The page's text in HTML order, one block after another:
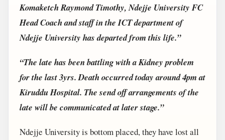
Komaketch Raymond Timothy, Ndejje University FC
Head Coach and staff in the ICT department of
Ndejje University has departed from this life.”
“The late has been battling with a Kidney problem
for the last 3yrs. Death occurred today around 4pm at
Kiruddu Hospital. The send off arrangements of the
late will be communicated at later stage.”
Ndejje University is bottom placed, they have lost all